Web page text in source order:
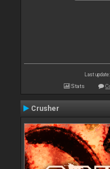
Last
Stats
Crusher